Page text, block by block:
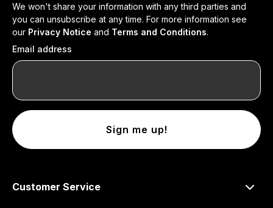
We won't share your information with any third parties and
you can unsubscribe at any time. For more information see
our Privacy Notice and Terms and Conditions.
Email address
Sign me up!
Customer Service